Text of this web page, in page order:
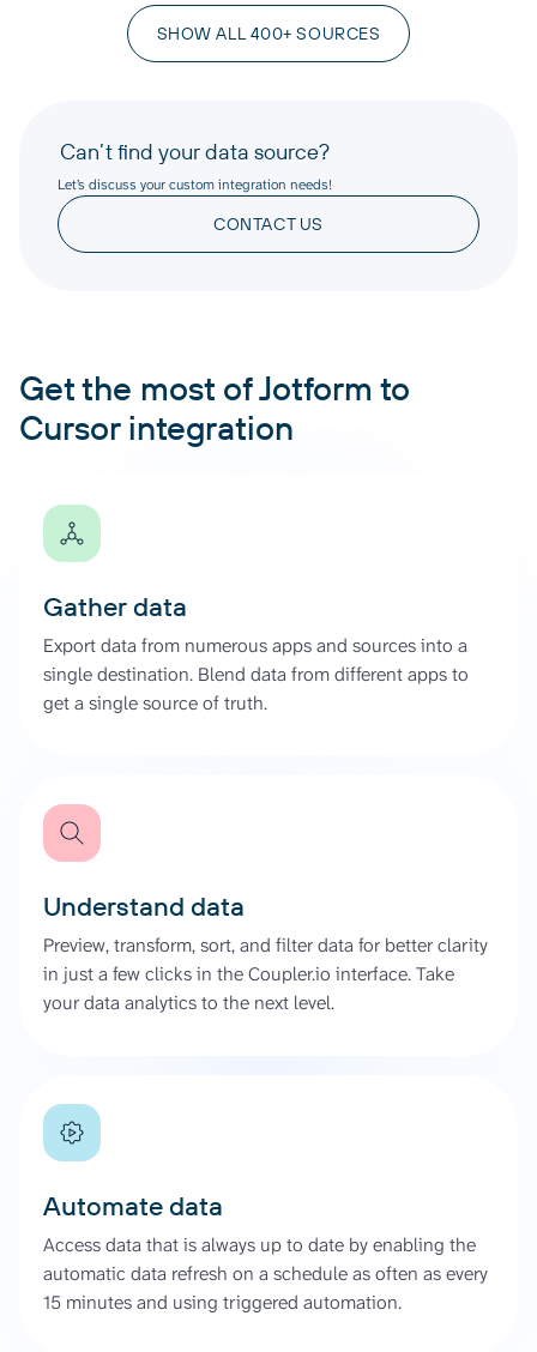
SHOW ALL 400+ SOURCES
Can’t find your data source?
Let’s discuss your custom integration needs!
CONTACT US
Get the most of Jotform to
Cursor integration
Gather data
Export data from numerous apps and sources into a
single destination. Blend data from different apps to
get a single source of truth.
Understand data
Preview, transform, sort, and filter data for better clarity
in just a few clicks in the Coupler.io interface. Take
your data analytics to the next level.
Automate data
Access data that is always up to date by enabling the
automatic data refresh on a schedule as often as every
15 minutes and using triggered automation.